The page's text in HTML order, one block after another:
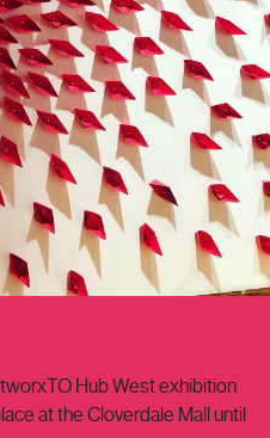
Hub West exhibition
at the Cloverdale Mall until